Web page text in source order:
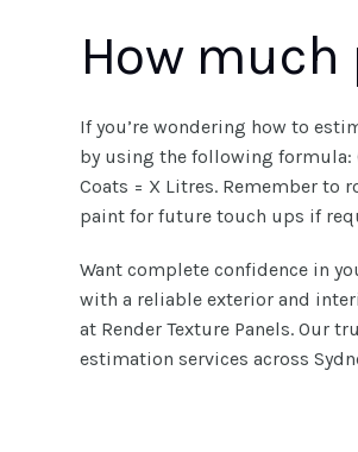
How much
If you’re wondering how to
by using the following formula:
Coats = X Litres. Remember to
paint for future touch ups if
Want complete confidence in
with a reliable exterior and
at Render Texture Panels. Our
estimation services across